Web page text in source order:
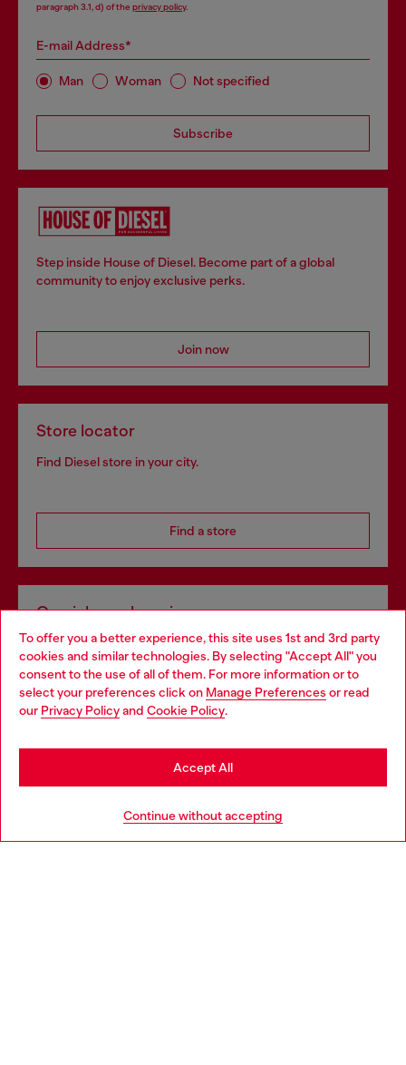
To offer you a better experience, this site uses 1st and 3rd party
cookies and similar technologies. By selecting "Accept All" you
consent to the use of all of them. For more information or to
select your preferences click on Manage Preferences or read
our Privacy Policyand Cookie Policy.
Continue without accepting
Accept All
paragraph 3.1, d) of the privacy policy.
E-mail Address*
Man Woman Not specified
Subscribe
Step inside House of Diesel. Become part of a global
community to enjoy exclusive perks.
Join now
Store locator
Find Diesel store in your city.
Find a store
Omnichannel services
Discover all our services, both online and in store.
Discover more
Choose your location
You are currently browsing Finland website, but it seems you
may be based in United States